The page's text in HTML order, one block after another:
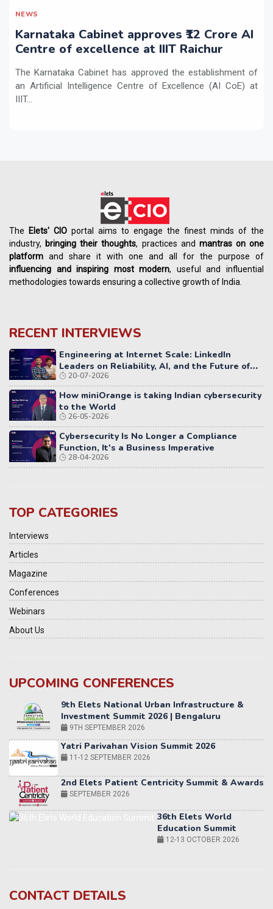
NEWS
Karnataka Cabinet approves ₹12 Crore AI
Centre of excellence at IIIT Raichur
The Karnataka Cabinet has approved the establishment of
an Artificial Intelligence Centre of Excellence (AI CoE) at
IIIT...
The Elets' CIO portal aims to engage the finest minds of the
industry, bringing their thoughts, practices and mantras on one
platform and share it with one and all for the purpose of
influencing andinspiring most modern, useful and influential
methodologies towards ensuring a collective growth of India.
RECENT INTERVIEWS
Engineering at Internet Scale: LinkedIn
Leaders on Reliability, AI, and the Future of
Distributed Systems
20-07-2026
How miniOrange is taking Indian cybersecurity
to the World
26-05-2026
Cybersecurity Is No Longer a Compliance
Function, It's a Business Imperative
28-04-2026
TOP CATEGORIES
Interviews
Articles
Magazine
Conferences
Webinars
About Us
UPCOMING CONFERENCES
Yatri Parivahan Vision Summit 2026
11-12 SEPTEMBER 2026
2nd Elets Patient Centricity Summit & Awards
SEPTEMBER 2026
36th Elets World
Education Summit
World AI Summit 2026 | Bengaluru
Awards
CONTACT DETAILS